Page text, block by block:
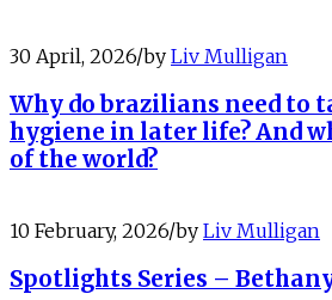
30 April, 2026/by Liv Mulligan
Why do brazilians need to
hygiene in later life? And
of the world?
10 February, 2026/by Liv Mulligan
Spotlights Series –